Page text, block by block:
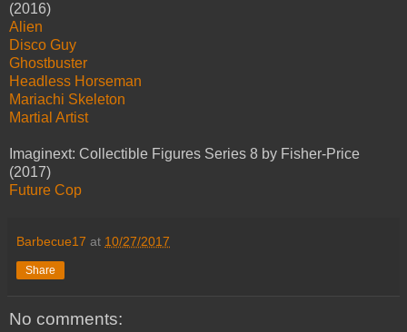
(2016)
Alien
Disco Guy
Ghostbuster
Headless Horseman
Mariachi Skeleton
Martial Artist
Imaginext: Collectible Figures Series 8 by Fisher-Price
(2017)
Future Cop
Barbecue17 at 10/27/2017
Share
No comments: